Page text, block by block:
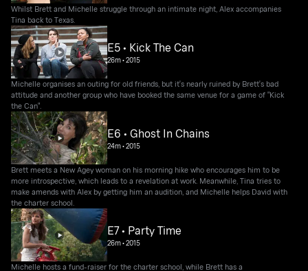
Whilst Brett and Michelle struggle through an intimate night, Alex accompanies
Tina back to Texas.
E5 • Kick The Can
26m•2015
Michelle organises an outing for old friends, but it's nearly ruined by Brett's bad
attitude and another group who have booked the same venue for a game of "Kick
the Can".
E6 • Ghost In Chains
24m•2015
Brett meets a New Agey woman on his morning hike who encourages him to be
more introspective, which leads to a revelation at work. Meanwhile, Tina tries to
make amends with Alex by getting him an audition, and Michelle helps David with
the charter school.
E7 • Party Time
26m•2015
Michelle hosts a fund-raiser for the charter school, while Brett has a